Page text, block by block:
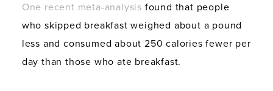
One recent meta-analysis found that people
who skipped breakfast weighed about a pound
less and consumed about 250 calories fewer per
day than those who ate breakfast.